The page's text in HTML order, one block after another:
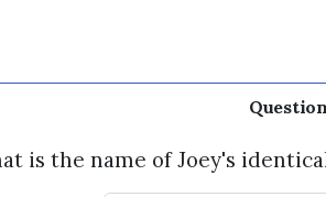
is the name of Joey's